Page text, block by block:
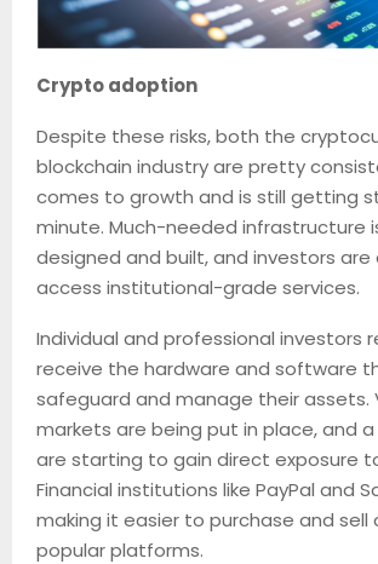
Crypto adoption
Despite these risks, both the
blockchain industry are pretty
comes to growth and is still getting
minute. Much-needed infrastructure
designed and built, and investors are
access institutional-grade services.
Individual and professional investors
receive the hardware and software
safeguard and manage their assets.
markets are being put in place, and
are starting to gain direct exposure
Financial institutions like PayPal and
making it easier to purchase and sell
popular platforms.